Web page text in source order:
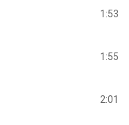
1:53
1:55
2:01